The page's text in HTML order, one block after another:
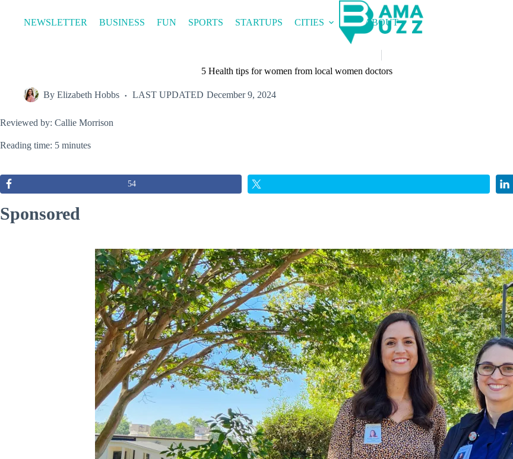
contentNEWSLETTER BUSINESS FUN SPORTS STARTUPS CITIES ABOUT
5 Health tips for women from local women doctors
By Elizabeth Hobbs LAST UPDATED December 9, 2024
Reviewed by: Callie Morrison
Reading time: 5 minutes
54
Sponsored